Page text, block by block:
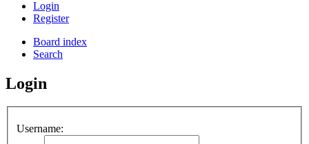
Login
Register
Board index
Search
Login
Username: